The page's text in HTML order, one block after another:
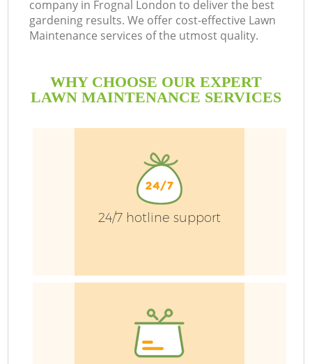
company in Frognal London to deliver the best
gardening results. We offer cost-effective Lawn
Maintenance services of the utmost quality.
WHY CHOOSE OUR EXPERT
LAWN MAINTENANCE SERVICES
24/7 hotline support